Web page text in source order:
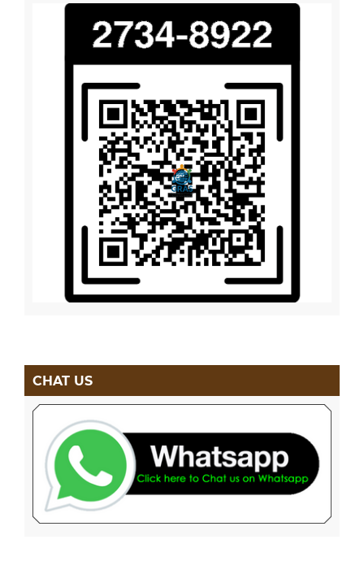
CHAT US